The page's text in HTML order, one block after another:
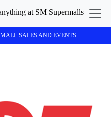
MALL SALES AND EVENTS